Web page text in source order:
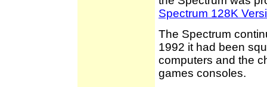
Spectrum 128K
The Spectrum
1992 it had been
computers and the
games consoles.